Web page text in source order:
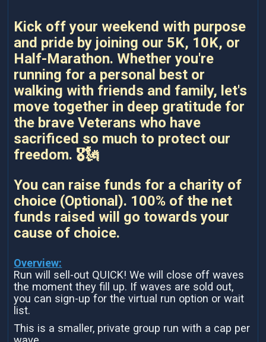
Kick off your weekend with purpose
and pride by joining our 5K, 10K, or
Half-Marathon. Whether you're
running for a personal best or
walking with friends and family, let's
move together in deep gratitude for
the brave Veterans who have
sacrificed so much to protect our
freedom. 🎖️🗽
You can raise funds for a charity of
choice (Optional). 100% of the net
funds raised will go towards your
cause of choice.
Overview:
Run will sell-out QUICK! We will close off waves
the moment they fill up. If waves are sold out,
you can sign-up for the virtual run option or wait
list.
This is a smaller, private group run with a cap per